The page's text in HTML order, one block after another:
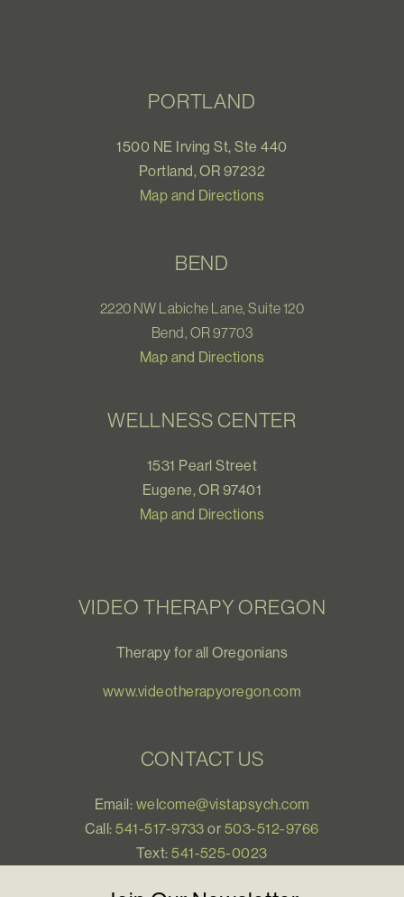
PORTLAND
1500 NE Irving St, Ste 440
Portland, OR 97232
Map and Directions
BEND
2220 NW Labiche Lane, Suite 120
Bend, OR 97703
Map and Directions
WELLNESS CENTER
1531 Pearl Street
Eugene, OR 97401
Map and Directions
VIDEO THERAPY OREGON
Therapy for all Oregonians
www.videotherapyoregon.com
CONTACT US
Email: welcome@vistapsych.com
Call:541-517-9733 or 503-512-9766
Text:541-525-0023